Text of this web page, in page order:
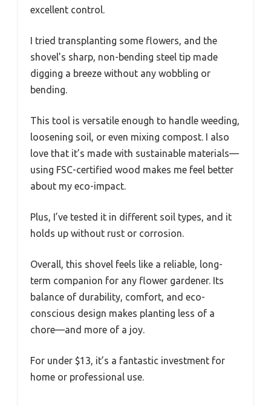
excellent control.
I tried transplanting some flowers, and the
shovel’s sharp, non-bending steel tip made
digging a breeze without any wobbling or
bending.
This tool is versatile enough to handle weeding,
loosening soil, or even mixing compost. I also
love that it’s made with sustainable materials—
using FSC-certified wood makes me feel better
about my eco-impact.
Plus, I’ve tested it in different soil types, and it
holds up without rust or corrosion.
Overall, this shovel feels like a reliable, long-
term companion for any flower gardener. Its
balance of durability, comfort, and eco-
conscious design makes planting less of a
chore—and more of a joy.
For under $13, it’s a fantastic investment for
home or professional use.